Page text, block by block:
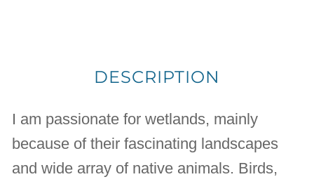
DESCRIPTION
I am passionate for wetlands, mainly
because of their fascinating landscapes
and wide array of native animals. Birds,